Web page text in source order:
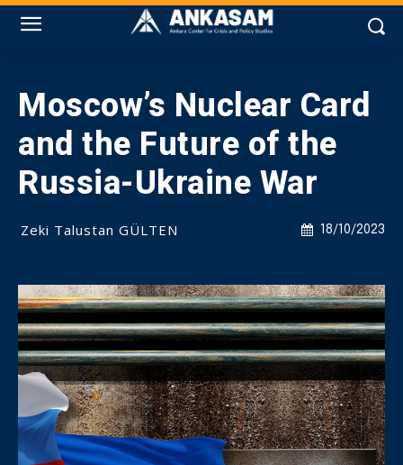
Moscow’s Nuclear Card
and the Future of the
Russia-Ukraine War
18/10/2023
Zeki Talustan GÜLTEN